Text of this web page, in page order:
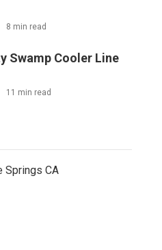
8 min read
Swamp Cooler Line
11 min read
Springs CA